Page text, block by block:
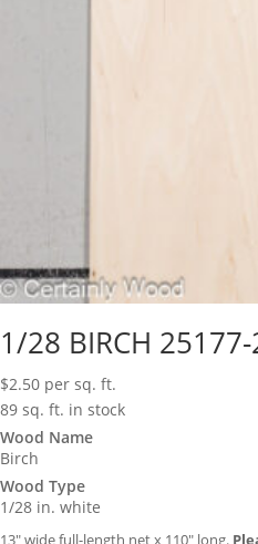
1/28 BIRCH
$2.50 per sq. ft.
89 sq. ft. in stock
Wood Name
Birch
Wood Type
1/28 in. white